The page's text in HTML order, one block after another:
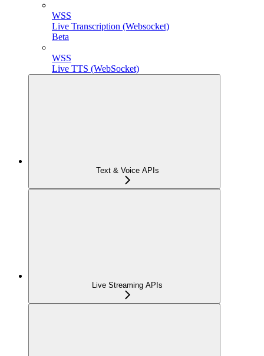
WSS
Live Transcription (Websocket)
Beta
WSS
Live TTS (WebSocket)
Text & Voice APIs
Live Streaming APIs